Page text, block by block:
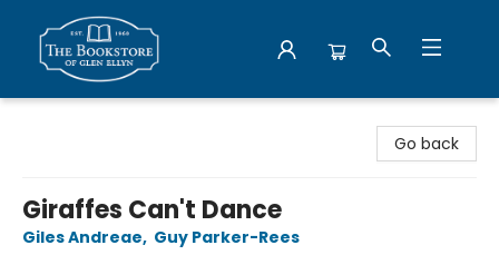
Go back
Giraffes Can't Dance
Giles Andreae, Guy Parker-Rees